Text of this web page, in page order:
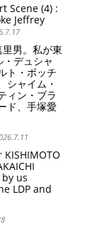
Scene (4) :
Jeffrey
男。私が東
デュシャ
ト・ボッチ
シャイム・
ィン・ブラ
ド、手塚愛
KISHIMOTO
us
LDP and